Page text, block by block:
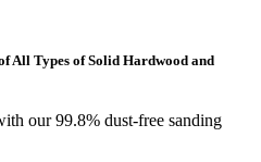
All Types of Solid Hardwood and
our 99.8% dust-free sanding